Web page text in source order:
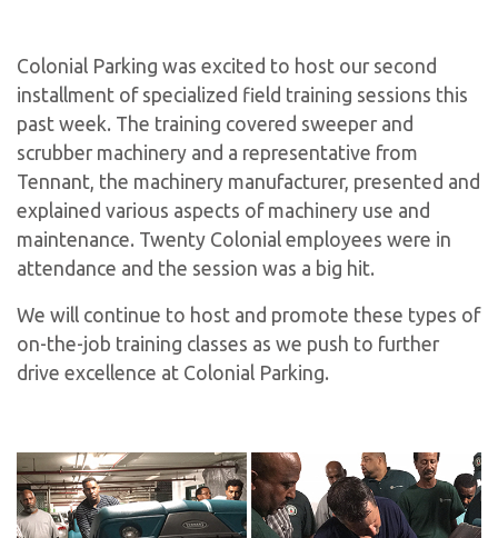
Colonial Parking was excited to host our second
installment of specialized field training sessions this
past week. The training covered sweeper and
scrubber machinery and a representative from
Tennant, the machinery manufacturer, presented and
explained various aspects of machinery use and
maintenance. Twenty Colonial employees were in
attendance and the session was a big hit.
We will continue to host and promote these types of
on-the-job training classes as we push to further
drive excellence at Colonial Parking.